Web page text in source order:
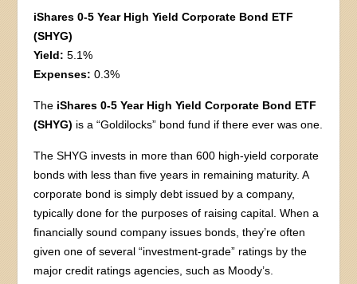
iShares 0-5 Year High Yield Corporate Bond ETF
(SHYG)
Yield: 5.1%
Expenses: 0.3%
The iShares 0-5 Year High Yield Corporate Bond ETF
(SHYG) is a “Goldilocks” bond fund if there ever was one.
The SHYG invests in more than 600 high-yield corporate
bonds with less than five years in remaining maturity. A
corporate bond is simply debt issued by a company,
typically done for the purposes of raising capital. When a
financially sound company issues bonds, they’re often
given one of several “investment-grade” ratings by the
major credit ratings agencies, such as Moody’s.